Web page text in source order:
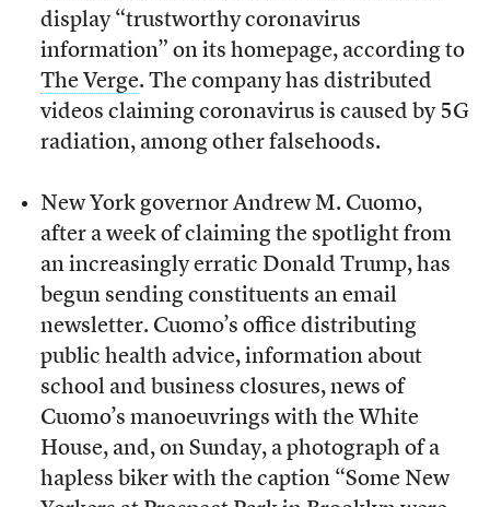
display “trustworthy coronavirus
information” on its homepage, according to
The Verge. The company has distributed
videos claiming coronavirus is caused by 5G
radiation, among other falsehoods.
New York governor Andrew M. Cuomo,
after a week of claiming the spotlight from
an increasingly erratic Donald Trump, has
begun sending constituents an email
newsletter. Cuomo’s office distributing
public health advice, information about
school and business closures, news of
Cuomo’s manoeuvrings with the White
House, and, on Sunday, a photograph of a
hapless biker with the caption “Some New